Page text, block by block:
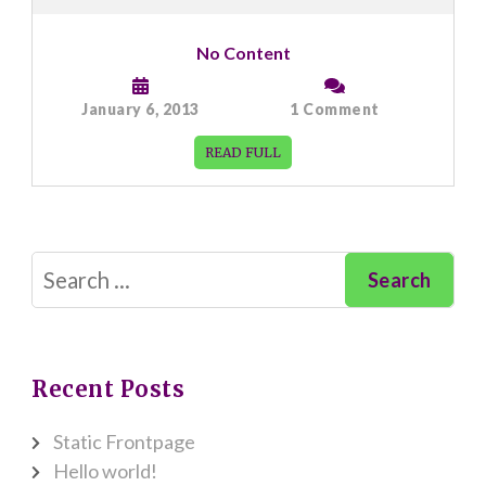
No Content
January 6, 2013 1 Comment
READ FULL
Search
for:
Recent Posts
Static Frontpage
Hello world!